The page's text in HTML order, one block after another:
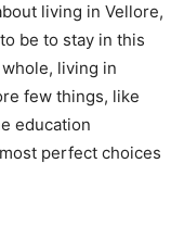
living in Vellore,
be to stay in this
living in
few things, like
education
perfect choices